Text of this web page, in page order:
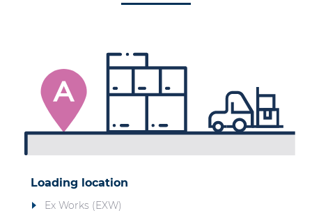
Loading location
Ex Works (EXW)